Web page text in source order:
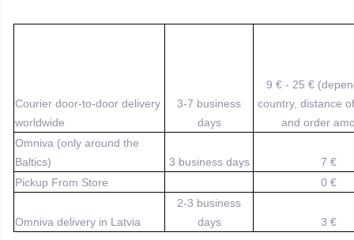
Courier door-to-door delivery
worldwide
3-7 business
days
9 € - 25 €
country, distance
and order
Omniva (only around the
Baltics)
3 business days
7 €
Pickup From Store
0 €
Omniva delivery in Latvia
2-3 business
days
3 €